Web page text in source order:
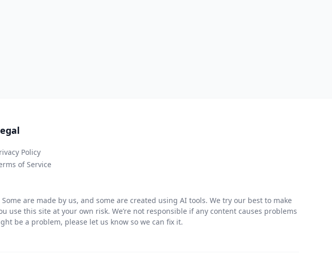
Policy
of Service
are made by us, and some are created using AI tools. We try our best to make
this site at your own risk. We’re not responsible if any content causes problems
be a problem, please let us know so we can fix it.